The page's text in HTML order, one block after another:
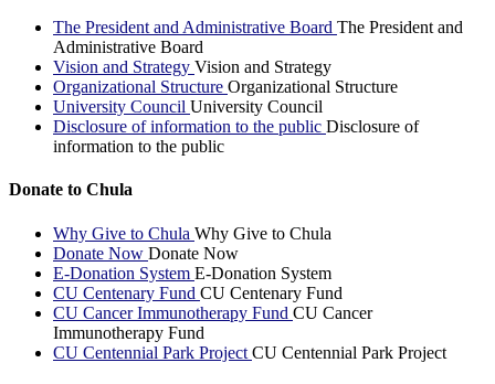
The President and Administrative Board The President and
Administrative Board
Vision and Strategy Vision and Strategy
Organizational Structure Organizational Structure
University Council University Council
Disclosure of information to the public Disclosure of
information to the public
Donate to Chula
Why Give to Chula Why Give to Chula
Donate Now Donate Now
E-Donation System E-Donation System
CU Centenary Fund CU Centenary Fund
CU Cancer Immunotherapy Fund CU Cancer
Immunotherapy Fund
CU Centennial Park Project CU Centennial Park Project